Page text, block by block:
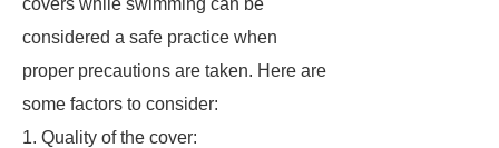
covers while swimming can be
considered a safe practice when
proper precautions are taken. Here are
some factors to consider:
1. Quality of the cover: